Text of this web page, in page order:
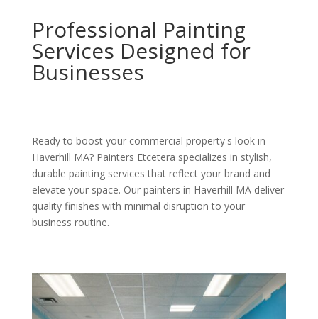
Professional Painting
Services Designed for
Businesses
Ready to boost your commercial property's look in
Haverhill MA? Painters Etcetera specializes in stylish,
durable painting services that reflect your brand and
elevate your space. Our painters in Haverhill MA deliver
quality finishes with minimal disruption to your
business routine.